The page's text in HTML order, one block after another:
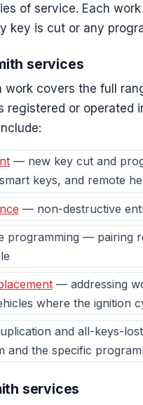
of service. Each
key is cut or any
services
work covers the full
registered or operated
— new key cut and
keys, and remote
— non-destructive
programming — pairing
— addressing
where the ignition
and all-keys-
and the specific
services